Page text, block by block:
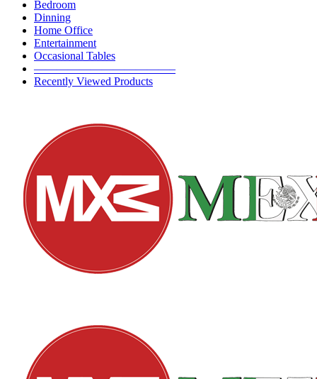
Bedroom
Dinning
Home Office
Entertainment
Occasional Tables
————————————–
Recently Viewed Products